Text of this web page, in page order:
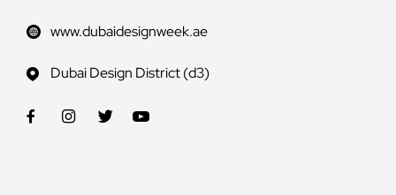
www.dubaidesignweek.ae
Dubai Design District (d3)